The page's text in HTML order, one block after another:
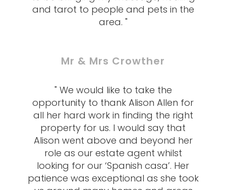
and tarot to people and pets in the
area. "
Mr & Mrs Crowther
" We would like to take the
opportunity to thank Alison Allen for
all her hard work in finding the right
property for us. I would say that
Alison went above and beyond her
role as our estate agent whilst
looking for our ‘Spanish casa’. Her
patience was exceptional as she took